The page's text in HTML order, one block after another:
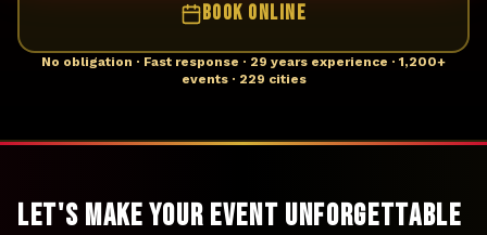
BOOK ONLINE
No obligation · Fast response · 29 years experience · 1,200+
events · 229 cities
Let's Make Your Event Unforgettable